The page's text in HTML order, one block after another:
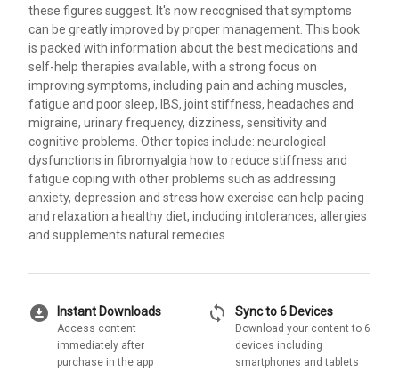
these figures suggest. It's now recognised that symptoms
can be greatly improved by proper management. This book
is packed with information about the best medications and
self-help therapies available, with a strong focus on
improving symptoms, including pain and aching muscles,
fatigue and poor sleep, IBS, joint stiffness, headaches and
migraine, urinary frequency, dizziness, sensitivity and
cognitive problems. Other topics include: neurological
dysfunctions in fibromyalgia how to reduce stiffness and
fatigue coping with other problems such as addressing
anxiety, depression and stress how exercise can help pacing
and relaxation a healthy diet, including intolerances, allergies
and supplements natural remedies
download_for_offline Instant Downloads
Access content
immediately after
purchase in the app
sync Sync to 6 Devices
Download your content to 6
devices including
smartphones and tablets